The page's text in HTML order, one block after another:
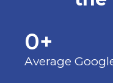
Average
0+